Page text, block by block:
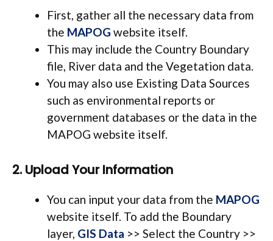
First, gather all the necessary data from
the MAPOG website itself.
This may include the Country Boundary
file, River data and the Vegetation data.
You may also use Existing Data Sources
such as environmental reports or
government databases or the data in the
MAPOG website itself.
2. Upload Your Information
You can input your data from the MAPOG
website itself. To add the Boundary
layer, GIS Data >> Select the Country >>